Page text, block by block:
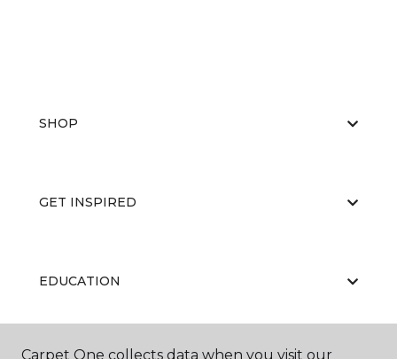
SHOP
GET INSPIRED
EDUCATION
Carpet One collects data when you visit our